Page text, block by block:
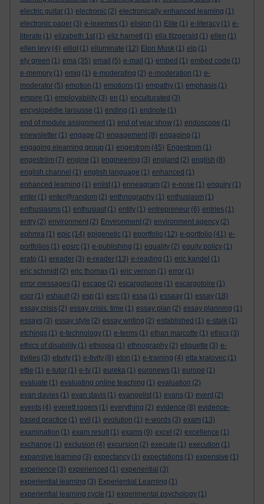
electric guitar (1) electronic (2) electronically enhanced learning (1)
electronic paper (3) e-lexemes (1) elision (1) Elite (1) e-literacy (1) e-
literate (1) elizabeth 1st (1) eliz harnett (1) ella fitzgerald (1) ellen (1)
ellen levy (4) elliot (1) elluminate (12) Elon Musk (1) elp (1)
ely green (1) ema (35) email (5) e-mail (1) embed (1) embed code (1)
e-memory (1) emig (1) e-moderating (2) e-moderation (1) e-
moderator (5) emotion (1) emotions (1) empathy (1) emphasis (1)
empire (1) employability (3) en (1) enculturated (3)
encyslopédie larousse (1) ending (1) endnote (1)
end of module assignment (1) end of year show (1) endoscope (1)
enewsletter (1) engage (2) engagement (8) engaging (1)
engaging elearning group (1) engestrom (45) Engestrom (1)
engeström (7) engine (1) engineering (3) england (2) english (8)
english channel (1) english language (1) enhanced (1)
enhanced learning (1) enlist (1) enneagram (2) e-nose (1) enquiry (1)
enter (1) enter@random (2) enthnography (1) enthusiasm (1)
enthusiasms (1) enthusiast (1) entity (1) entrepreneur (6) entries (1)
entry (2) environment (2) Environment (2) environment agency (2)
ephmra (1) epic (14) epigenetic (1) eportfolio (12) e-portfolio (41) e-
portfolios (1) epsrc (1) e-publishing (1) equality (2) equity policy (1)
erato (1) ereader (3) e-reader (13) e-reading (1) eric kandel (1)
eric schmidt (2) eric thomas (1) eric vernon (1) error (1)
error messages (1) escape (2) escargotaoire (1) escargotoire (1)
escr (1) eshault (2) esp (1) esrc (1) essa (1) essaay (1) essay (18)
essay crisis (2) essay crisis. time (1) essay plan (2) essay planning (1)
essays (3) essay style (2) essay writing (2) established (1) e-stalk (1)
etchings (1) e-technology (1) e-terms (1) ethan marcotte (1) ethics (3)
ethics of disability (1) ethiopia (1) ethnography (2) etiquette (3) e-
tivities (3) etivity (1) e-tivity (8) eton (1) e-training (4) etta kralovec (1)
ettie (1) e-tutor (1) e-tv (1) eureka (1) euronews (1) europe (1)
evaluate (1) evaluating online teaching (1) evaluation (2)
evan davies (1) evan davis (1) evangelist (1) evans (1) event (2)
events (4) everett rogers (1) everything (2) evidence (8) evidence-
based practice (1) evil (1) evolution (1) e-words (3) exam (13)
examination (1) exam result (1) exams (9) excel (2) excellence (1)
exchange (1) exclusion (4) excursion (2) execute (1) execution (1)
expansive learning (3) expectancy (1) expectations (1) expensive (1)
experience (3) experienced (1) experiential (3)
experiential learning (3) Experiential Learning (1)
experiential learning cycle (1) experimental psychology (1)